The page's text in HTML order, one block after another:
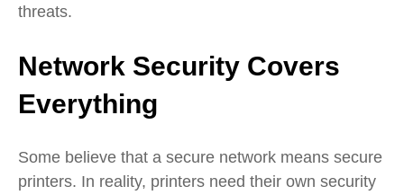
threats.
Network Security Covers
Everything
Some believe that a secure network means secure
printers. In reality, printers need their own security